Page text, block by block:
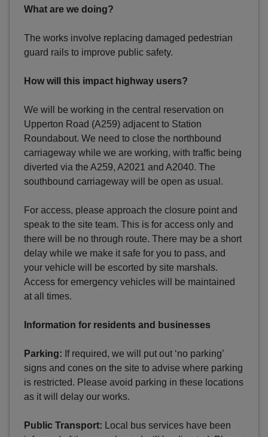
What are we doing?
The works involve replacing damaged pedestrian
guard rails to improve public safety.
How will this impact highway users?
We will be working in the central reservation on
Upperton Road (A259) adjacent to Station
Roundabout. We need to close the northbound
carriageway while we are working, with traffic being
diverted via the A259, A2021 and A2040. The
southbound carriageway will be open as usual.
For access, please approach the closure point and
speak to the site team. This is for access only and
there will be no through route. There may be a short
delay while we make it safe for you to pass, and
your vehicle will be escorted by site marshals.
Access for emergency vehicles will be maintained
at all times.
Information for residents and businesses
Parking: If required, we will put out ‘no parking’
signs and cones on the site to advise where parking
is restricted. Please avoid parking in these locations
as it will delay our works.
Public Transport: Local bus services have been